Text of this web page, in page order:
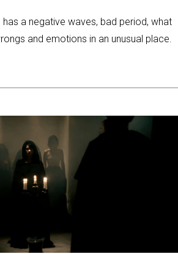
a negative waves, bad period, what
and emotions in an unusual place.
/ LIVING FRAGMENT